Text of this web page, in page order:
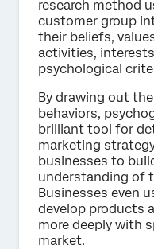
research method
customer group
their beliefs,
activities,
psychological
By drawing out
behaviors,
brilliant tool for
marketing
businesses to
understanding of
Businesses even
develop products
more deeply with
market.